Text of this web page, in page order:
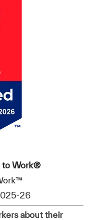
to Work®
26
about their